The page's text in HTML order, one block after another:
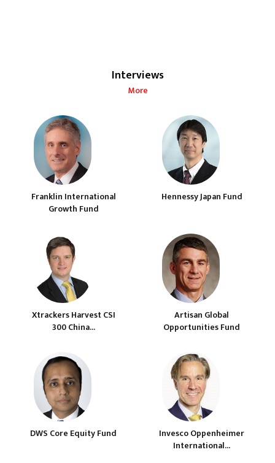
Interviews
More
Franklin International
Growth Fund
Hennessy Japan Fund
Xtrackers Harvest CSI
300 China...
Artisan Global
Opportunities Fund
DWS Core Equity Fund
Invesco Oppenheimer
International...